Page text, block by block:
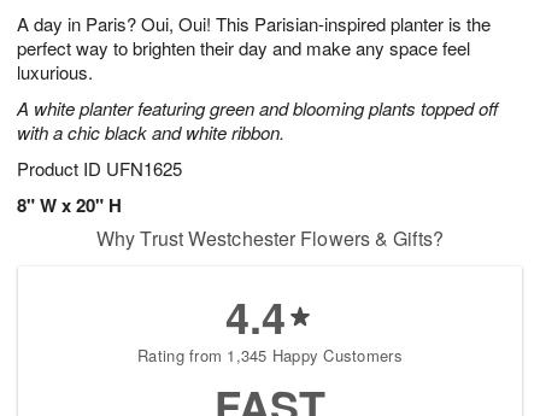
A day in Paris? Oui, Oui! This Parisian-inspired planter is the
perfect way to brighten their day and make any space feel
luxurious.
A white planter featuring green and blooming plants topped off
with a chic black and white ribbon.
Product ID UFN1625
8" W x 20" H
8
0
s
Why Trust Westchester Flowers & Gifts?
4.4
Rating from 1,345 Happy Customers